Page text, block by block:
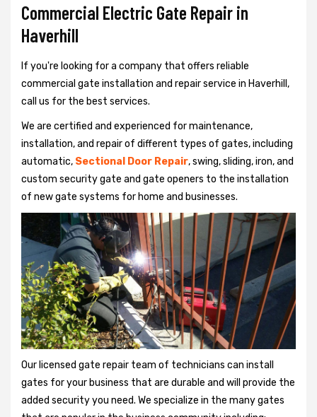
Commercial Electric Gate Repair in
Haverhill
If you're looking for a company that offers reliable
commercial gate installation and repair service in Haverhill,
call us for the best services.
We are certified and experienced for maintenance,
installation, and repair of different types of gates, including
automatic, Sectional Door Repair, swing, sliding, iron, and
custom security gate and gate openers to the installation
of new gate systems for home and businesses.
Our licensed gate repair team of technicians can install
gates for your business that are durable and will provide the
added security you need. We specialize in the many gates